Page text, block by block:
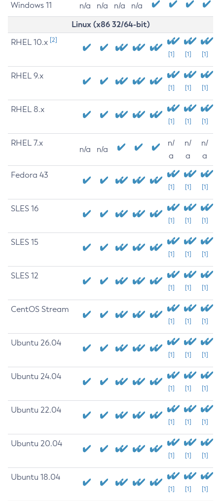
Windows 11 n/a n/a n/a n/a
Linux (x86 32/64-bit)
RHEL 10.x [2]
[1] [1] [1]
RHEL 9.x
[1] [1] [1]
RHEL 8.x
[1] [1] [1]
RHEL 7.x
n/a n/a
n/
a
n/
a
n/
a
Fedora 43
[1] [1] [1]
SLES 16
[1] [1] [1]
SLES 15
[1] [1] [1]
SLES 12
[1] [1] [1]
CentOS Stream
[1] [1] [1]
Ubuntu 26.04
[1] [1] [1]
Ubuntu 24.04
[1] [1] [1]
Ubuntu 22.04
[1] [1] [1]
Ubuntu 20.04
[1] [1] [1]
Ubuntu 18.04
[1] [1] [1]